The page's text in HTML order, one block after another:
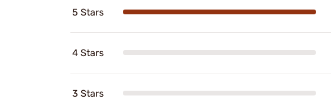
5 Stars
4 Stars
3 Stars